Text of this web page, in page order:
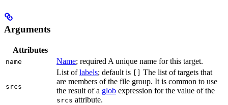
Arguments
Attributes
name Name; required A unique name for this target.
srcs
List oflabels; default is
The list of targets that
are members of the file group. It is common to use
the result of a glob expression for the value of the
srcs attribute.